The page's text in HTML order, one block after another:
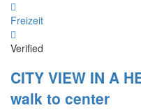
Freizeit
Verified
CITY VIEW IN A
walk to center